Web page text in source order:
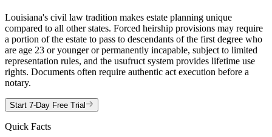
Louisiana's civil law tradition makes estate planning unique
compared to all other states. Forced heirship provisions may require
a portion of the estate to pass to descendants of the first degree who
are age 23 or younger or permanently incapable, subject to limited
representation rules, and the usufruct system provides lifetime use
rights. Documents often require authentic act execution before a
notary.
Start 7-Day Free Trial
Quick Facts